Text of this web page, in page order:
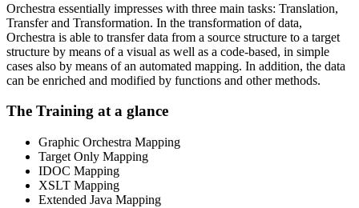
Orchestra essentially impresses with three main tasks: Translation,
Transfer and Transformation. In the transformation of data,
Orchestra is able to transfer data from a source structure to a target
structure by means of a visual as well as a code-based, in simple
cases also by means of an automated mapping. In addition, the data
can be enriched and modified by functions and other methods.
The Training at a glance
Graphic Orchestra Mapping
Target Only Mapping
IDOC Mapping
XSLT Mapping
Extended Java Mapping